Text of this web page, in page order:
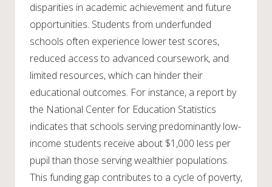
disparities in academic achievement and future
opportunities. Students from underfunded
schools often experience lower test scores,
reduced access to advanced coursework, and
limited resources, which can hinder their
educational outcomes. For instance, a report by
the National Center for Education Statistics
indicates that schools serving predominantly low-
income students receive about $1,000 less per
pupil than those serving wealthier populations.
This funding gap contributes to a cycle of poverty,